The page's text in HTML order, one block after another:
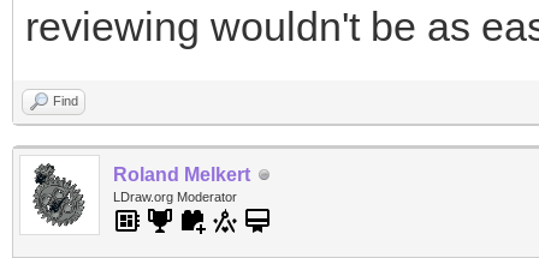
reviewing wouldn't be as
Find
Roland Melkert
LDraw.org Moderator